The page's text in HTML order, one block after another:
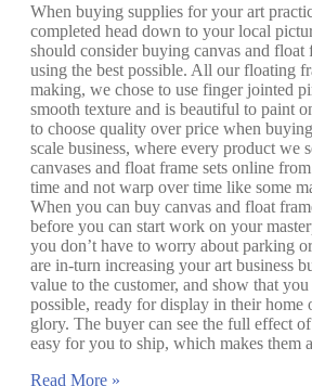
When buying supplies for your art
completed head down to your local
should consider buying canvas and
using the best possible. All our floating
making, we chose to use finger jointed
smooth texture and is beautiful to paint
to choose quality over price when
scale business, where every product
canvases and float frame sets online
time and not warp over time like some
When you can buy canvas and float
before you can start work on your
you don’t have to worry about parking
are in-turn increasing your art business
value to the customer, and show that
possible, ready for display in their home
glory. The buyer can see the full effect
easy for you to ship, which makes them
Read More »